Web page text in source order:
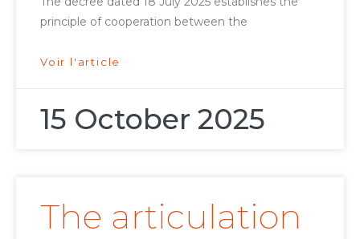
principle of cooperation between the
Voir l'article
15 October 2025
The articulation